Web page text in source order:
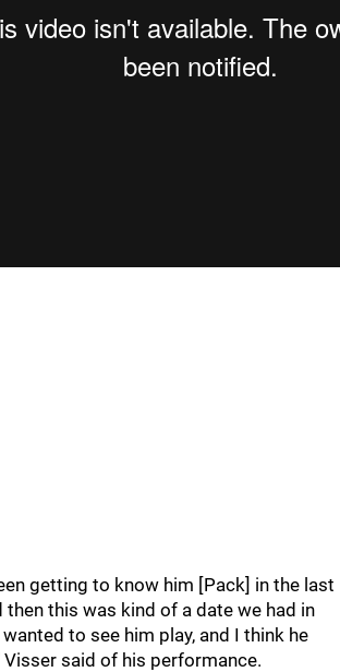
getting to know him [Pack] in the last
then this was kind of a date we had in
to see him play, and I think he
Visser said of his performance.